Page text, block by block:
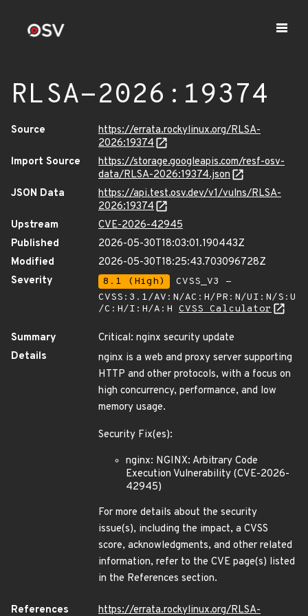
RLSA-2026:19374
Source
https://errata.rockylinux.org/RLSA-
2026:19374
Import Source
https://storage.googleapis.com/resf-osv-
data/RLSA-2026:19374.json
JSON Data
https://api.test.osv.dev/v1/vulns/RLSA-
2026:19374
Upstream
CVE-2026-42945
Published
2026-05-30T18:03:01.190443Z
Modified
2026-05-30T18:25:43.703096728Z
Severity
8.1 (High)
CVSS_V3 -
CVSS:3.1/AV:N/AC:H/PR:N/UI:N/S:U
/C:H/I:H/A:H CVSS Calculator
Summary
Critical: nginx security update
Details
nginx is a web and proxy server supporting
HTTP and other protocols, with a focus on
high concurrency, performance, and low
memory usage.
Security Fix(es):
nginx: NGINX: Arbitrary Code
Execution Vulnerability (CVE-2026-
42945)
For more details about the security
issue(s), including the impact, a CVSS
score, acknowledgments, and other related
information, refer to the CVE page(s) listed
in the References section.
References https://errata.rockylinux.org/RLSA-